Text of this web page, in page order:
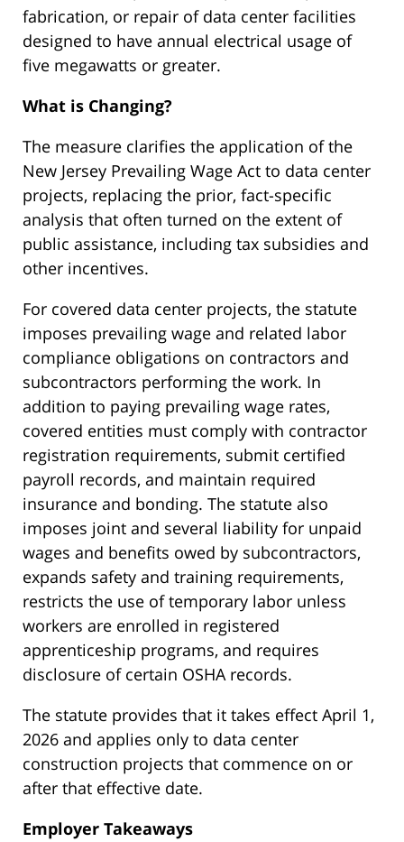
fabrication, or repair of data center facilities
designed to have annual electrical usage of
five megawatts or greater.
What is Changing?
The measure clarifies the application of the
New Jersey Prevailing Wage Act to data center
projects, replacing the prior, fact-specific
analysis that often turned on the extent of
public assistance, including tax subsidies and
other incentives.
For covered data center projects, the statute
imposes prevailing wage and related labor
compliance obligations on contractors and
subcontractors performing the work. In
addition to paying prevailing wage rates,
covered entities must comply with contractor
registration requirements, submit certified
payroll records, and maintain required
insurance and bonding. The statute also
imposes joint and several liability for unpaid
wages and benefits owed by subcontractors,
expands safety and training requirements,
restricts the use of temporary labor unless
workers are enrolled in registered
apprenticeship programs, and requires
disclosure of certain OSHA records.
The statute provides that it takes effect April 1,
2026 and applies only to data center
construction projects that commence on or
after that effective date.
Employer Takeaways